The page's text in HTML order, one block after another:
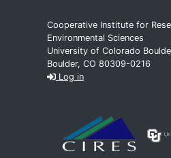
Cooperative Institute for
Environmental Sciences
University of Colorado
Boulder, CO 80309-0216
Log in